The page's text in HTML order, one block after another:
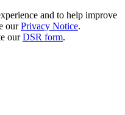
and to help improve
ourPrivacy Notice.
ourDSR form.